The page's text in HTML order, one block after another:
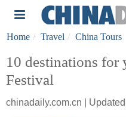
Home Travel China Tours
10 destinations
Festival
chinadaily.com.cn |